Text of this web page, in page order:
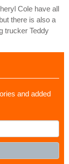
Cole have all
there is also a
trucker Teddy
and added